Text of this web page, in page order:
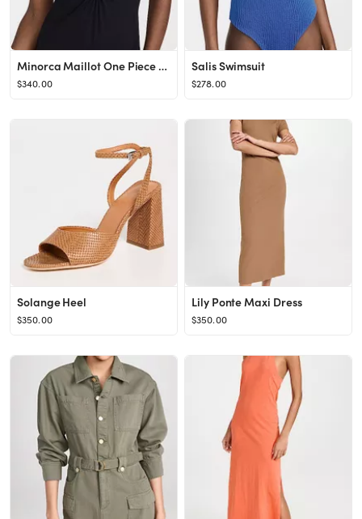
Minorca Maillot One Piece Swimsuit
$340.00
Salis Swimsuit
$278.00
Solange Heel
$350.00
Lily Ponte Maxi Dress
$350.00